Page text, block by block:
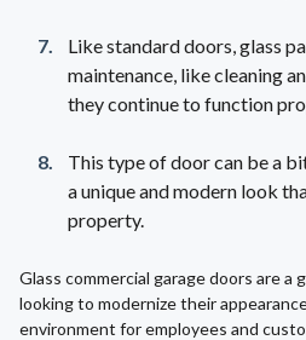
Like standard doors, glass
maintenance, like cleaning
they continue to function
This type of door can be a
a unique and modern look
property.
Glass commercial garage doors are
looking to modernize their
environment for employees and